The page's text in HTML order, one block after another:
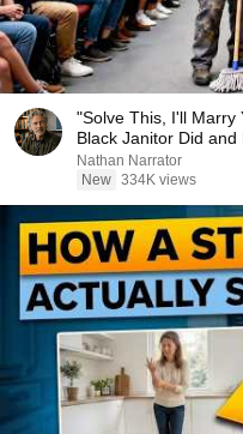
"Solve This, I'll
Black Janitor Did
Nathan Narrator
New 334K views